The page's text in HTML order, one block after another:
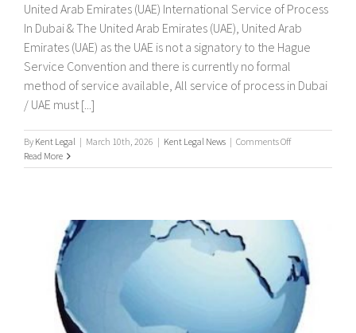
United Arab Emirates (UAE) International Service of Process
In Dubai & The United Arab Emirates (UAE), United Arab
Emirates (UAE) as the UAE is not a signatory to the Hague
Service Convention and there is currently no formal
method of service available, All service of process in Dubai
/ UAE must [...]
By Kent Legal | March 10th, 2026 | Kent Legal News | Comments Offon
Service
In
Dubai
&
The
United
Arab
Emirates
(UAE)
Read More